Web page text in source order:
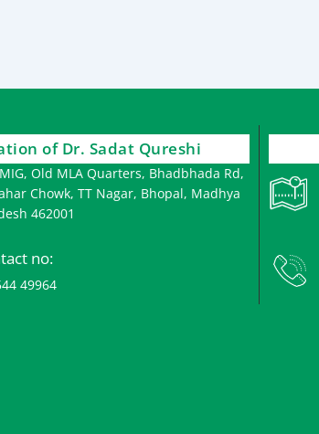
of Dr. Sadat Qureshi
Old MLA Quarters, Bhadbhada Rd,
Chowk, TT Nagar, Bhopal, Madhya
462001
no:
49964